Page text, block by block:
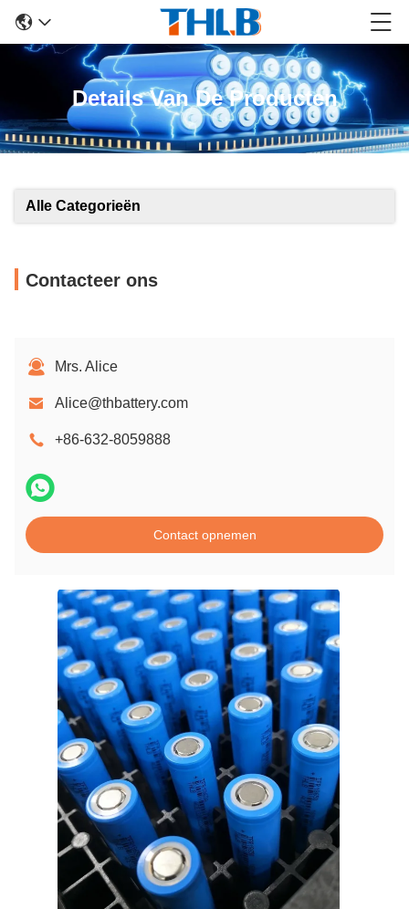
Details Van De Producten
Alle Categorieën
Contacteer ons
Mrs. Alice
Alice@thbattery.com
+86-632-8059888
Contact opnemen